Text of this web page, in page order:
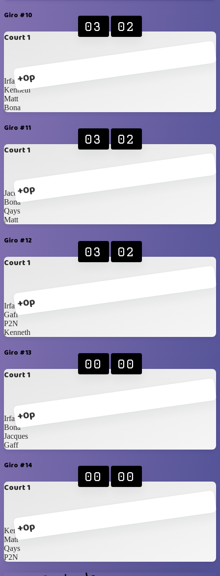
Giro #10
Court 1
+0p
03 02
Irfan
Kenneth
Matt
Bona
Giro #11
Court 1
+0p
03 02
Jacques
Bona
Qays
Matt
Giro #12
Court 1
+0p
03 02
Irfan
Gaff
P2N
Kenneth
Giro #13
Court 1
+0p
00 00
Irfan
Bona
Jacques
Gaff
Giro #14
Court 1
+0p
00 00
Kenneth
Matt
Qays
P2N